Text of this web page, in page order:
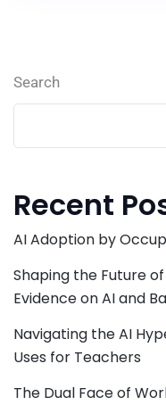
Search
Recent
AI Adoption by
Shaping the Future of
Evidence on AI and
Navigating the AI
Uses for Teachers
The Dual Face of